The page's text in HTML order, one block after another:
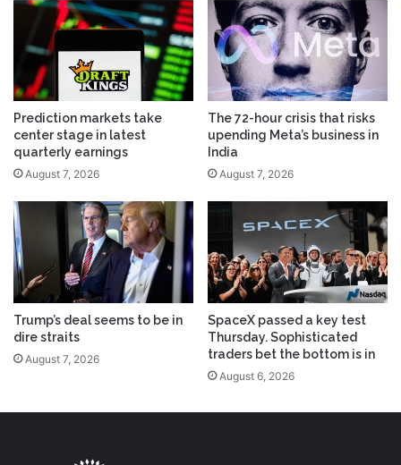
Prediction markets take
center stage in latest
quarterly earnings
August 7, 2026
The 72-hour crisis that risks
upending Meta’s business in
India
August 7, 2026
Trump’s deal seems to be in
dire straits
August 7, 2026
SpaceX passed a key test
Thursday. Sophisticated
traders bet the bottom is in
August 6, 2026